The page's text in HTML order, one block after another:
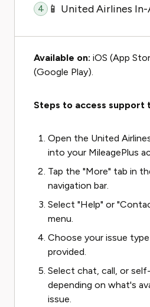
4 📱 United Airlines
Available on: iOS (App
(Google Play).
Steps to access support
Open the United
into your MileagePlus
Tap the "More" tab in
navigation bar.
Select "Help" or
menu.
Choose your issue
provided.
Select chat, call, or
depending on what's
issue.